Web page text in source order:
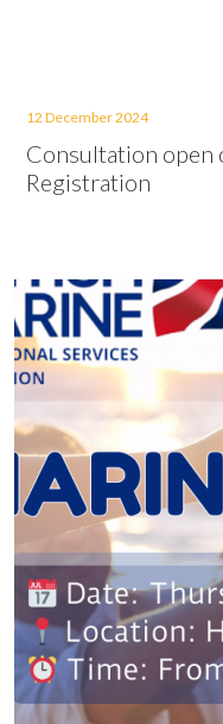
12 December 2024
Consultation open
Registration